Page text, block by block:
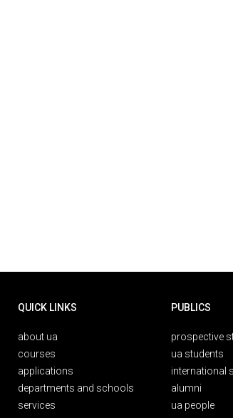
QUICK LINKS
about ua
courses
applications
departments and schools
services
PUBLICS
prospective
ua students
international
alumni
ua people